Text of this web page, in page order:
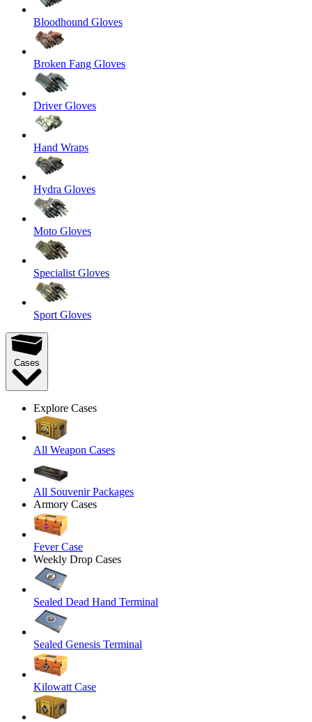
Bloodhound Gloves
Broken Fang Gloves
Driver Gloves
Hand Wraps
Hydra Gloves
Moto Gloves
Specialist Gloves
Sport Gloves
Cases
Explore Cases
All Weapon Cases
All Souvenir Packages
Armory Cases
Fever Case
Weekly Drop Cases
Sealed Dead Hand Terminal
Sealed Genesis Terminal
Kilowatt Case